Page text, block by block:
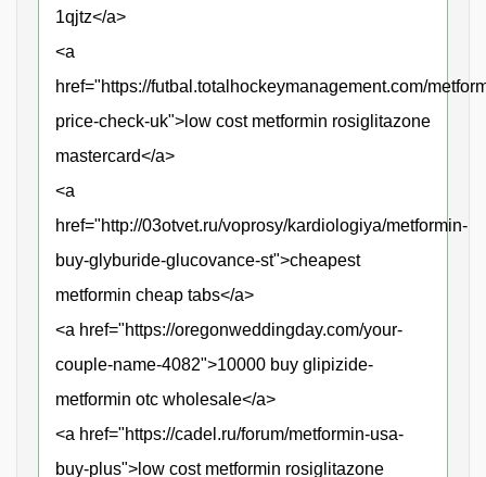
1qjtz</a>
<a
href="https://futbal.totalhockeymanagement.com/
price-check-uk">low cost metformin rosiglitazone
mastercard</a>
<a
href="http://03otvet.ru/voprosy/kardiologiya/metformin-
buy-glyburide-glucovance-st">cheapest
metformin cheap tabs</a>
<a href="https://oregonweddingday.com/your-
couple-name-4082">10000 buy glipizide-
metformin otc wholesale</a>
<a href="https://cadel.ru/forum/metformin-usa-
buy-plus">low cost metformin rosiglitazone